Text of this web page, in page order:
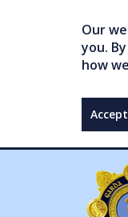
Our
you.
how